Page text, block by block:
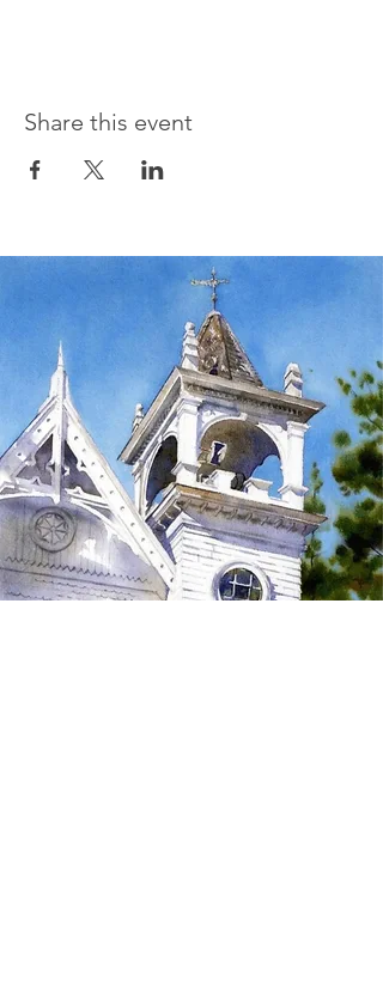
Share this event